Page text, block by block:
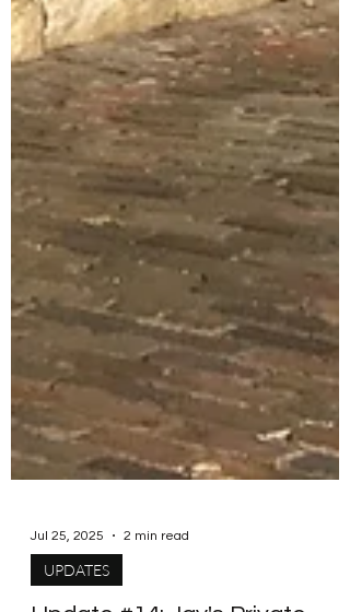
Jul 25, 2025